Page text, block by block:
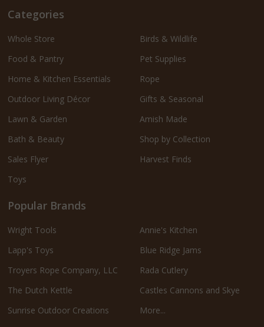
Categories
Whole Store
Food & Pantry
Home & Kitchen Essentials
Outdoor Living Décor
Lawn & Garden
Bath & Beauty
Sales Flyer
Toys
Birds & Wildlife
Pet Supplies
Rope
Gifts & Seasonal
Amish Made
Shop by Collection
Harvest Finds
Popular Brands
Wright Tools
Lapp's Toys
Troyers Rope Company, LLC
The Dutch Kettle
Sunrise Outdoor Creations
Annie's Kitchen
Blue Ridge Jams
Rada Cutlery
Castles Cannons and Skye
More...